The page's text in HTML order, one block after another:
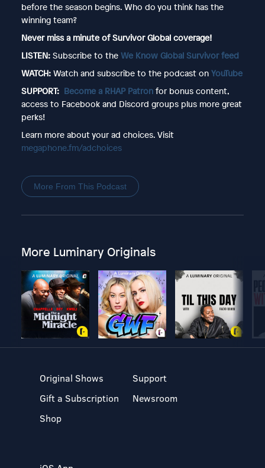
before the season begins. Who do you think has the
winning team?
Never miss a minute of Survivor Global coverage!
LISTEN: Subscribe to the We Know Global Survivor feed
WATCH:Watch and subscribe to the podcast on YouTube
SUPPORT: Become a RHAP Patronfor bonus content,
access to Facebook and Discord groups plus more great
perks!
Learn more about your ad choices. Visit
megaphone.fm/adchoices
More From This Podcast
More Luminary Originals
Original Shows
Gift a Subscription
Shop
Support
Newsroom